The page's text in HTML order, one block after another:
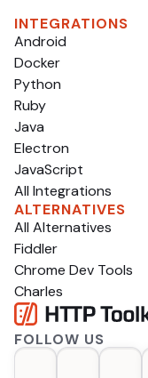
and developers
FOLLOW US
INTEGRATIONS
Android
Docker
Python
Ruby
Java
Electron
JavaScript
All Integrations
ALTERNATIVES
All Alternatives
Fiddler
Chrome Dev Tools
Charles